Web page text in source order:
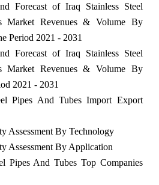
Forecast of Iraq Stainless Steel
Market Revenues & Volume By
Period 2021 - 2031
Forecast of Iraq Stainless Steel
Market Revenues & Volume By
2021 - 2031
Pipes And Tubes Import Export
Assessment By Technology
Assessment By Application
Pipes And Tubes Top Companies